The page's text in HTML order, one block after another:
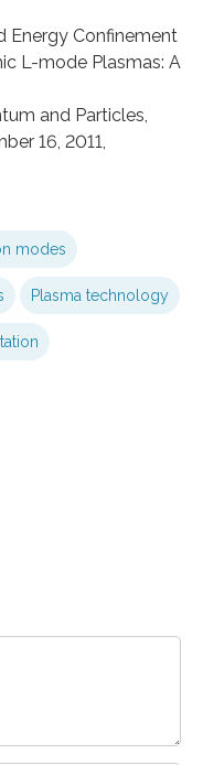
Energy Confinement
L-mode Plasmas: A
and Particles,
16, 2011,
modes
Plasma technology